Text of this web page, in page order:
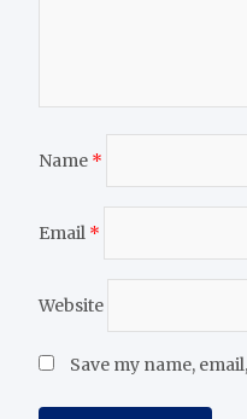
Name *
Email *
Website
Save my name,